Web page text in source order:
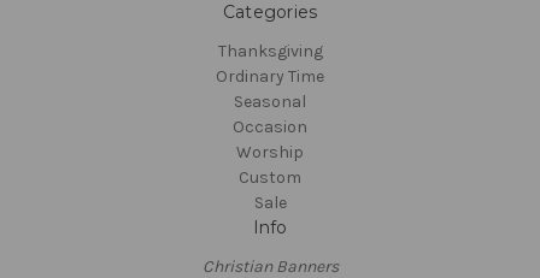
Categories
Thanksgiving
Ordinary Time
Seasonal
Occasion
Worship
Custom
Sale
Info
Christian Banners